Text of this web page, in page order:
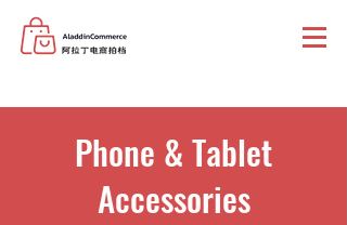
Phone & Tablet
Accessories